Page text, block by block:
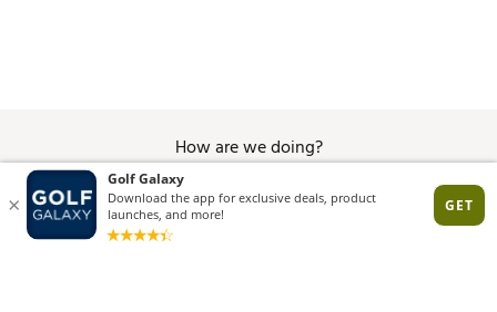
How are we doing?
Give Feedback